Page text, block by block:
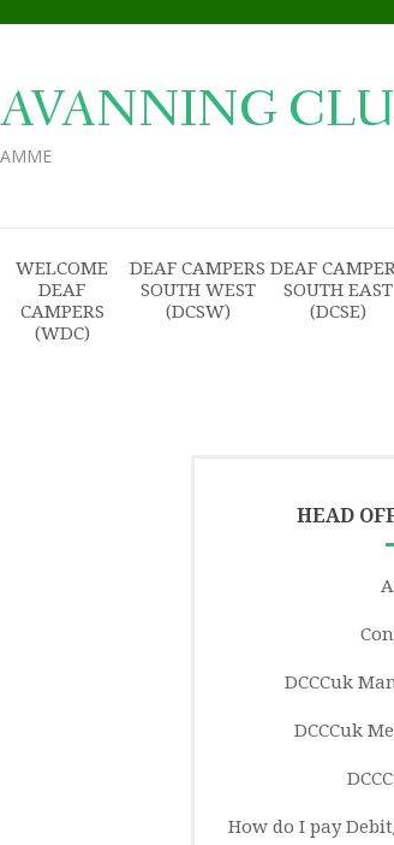
WELCOME
DEAF
CAMPERS
(WDC)
DEAF CAMPERS
SOUTH WEST
(DCSW)
DEAF
SOUTH EAST
(DCSE)
HEAD
DCCCuk
DCCCuk
How do I pay